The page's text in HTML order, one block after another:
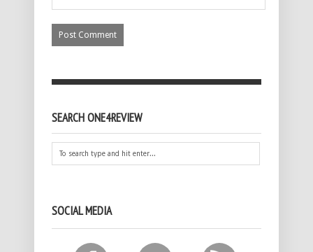
SEARCH ONE4REVIEW
SOCIAL MEDIA